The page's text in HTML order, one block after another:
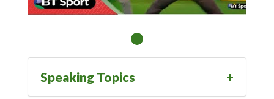
Speaking Topics